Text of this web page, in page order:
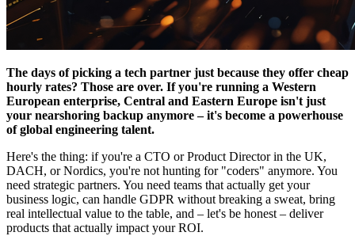
The days of picking a tech partner just because they offer cheap
hourly rates? Those are over. If you're running a Western
European enterprise, Central and Eastern Europe isn't just
your nearshoring backup anymore – it's become a powerhouse
of global engineering talent.
Here's the thing: if you're a CTO or Product Director in the UK,
DACH, or Nordics, you're not hunting for "coders" anymore. You
need strategic partners. You need teams that actually get your
business logic, can handle GDPR without breaking a sweat, bring
real intellectual value to the table, and – let's be honest – deliver
products that actually impact your ROI.